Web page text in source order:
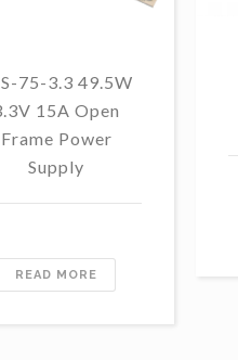
75-3.3 49.5W
15A Open
Frame Power
Supply
READ MORE